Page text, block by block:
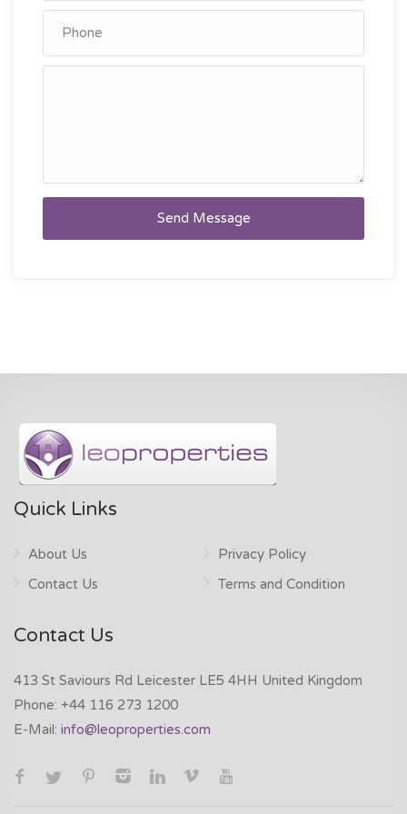
Send Message
Quick Links
About Us
Contact Us
Privacy Policy
Terms and Condition
Contact Us
413 St Saviours Rd Leicester LE5 4HH United Kingdom
Phone: +44 116 273 1200
E-Mail: info@leoproperties.com